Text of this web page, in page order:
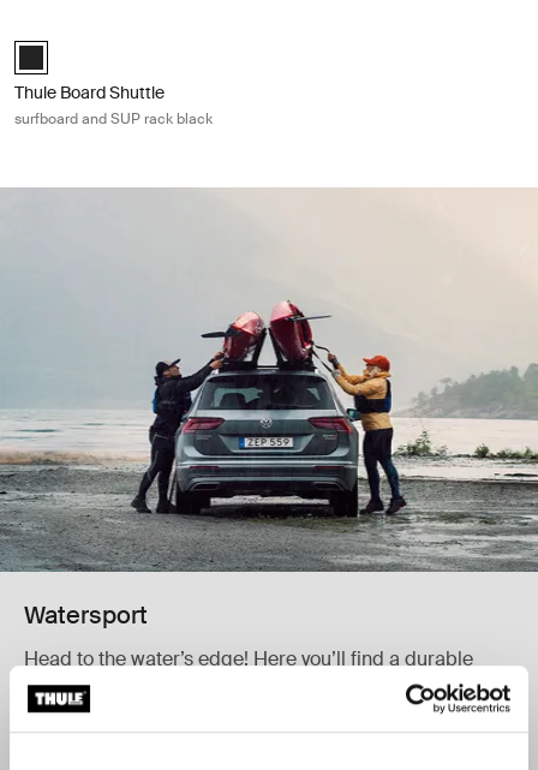
Thule Board Shuttle Black (selected)
Thule Board Shuttle
surfboard and SUP rack black
Watersport
Head to the water’s edge! Here you’ll find a durable
carrier to transport your kayak, canoe, surfboard, or
SUP.